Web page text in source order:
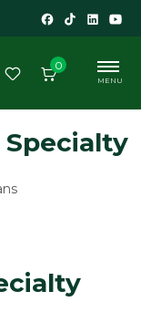
0
MENU